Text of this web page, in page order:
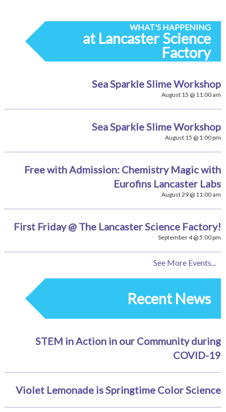
WHAT'S HAPPENING
at Lancaster Science
Factory
Sea Sparkle Slime Workshop
August 15 @ 11:00 am
Sea Sparkle Slime Workshop
August 15 @ 1:00 pm
Free with Admission: Chemistry Magic with
Eurofins Lancaster Labs
August 29 @ 11:00 am
First Friday @ The Lancaster Science Factory!
September 4 @ 5:00 pm
See More Events...
Recent News
STEM in Action in our Community during
COVID-19
Violet Lemonade is Springtime Color Science